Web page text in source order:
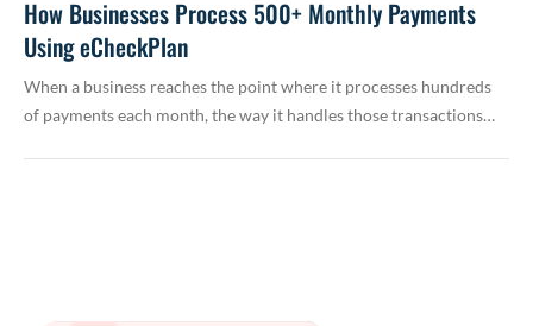
How Businesses Process 500+ Monthly Payments
Using eCheckPlan
When a business reaches the point where it processes hundreds
of payments each month, the way it handles those transactions…